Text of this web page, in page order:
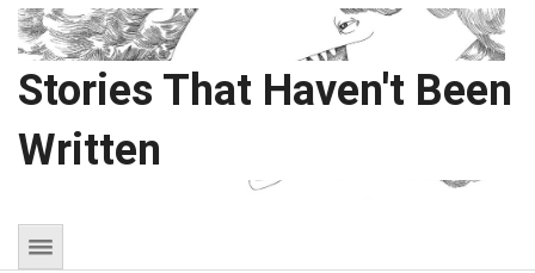
Stories That Haven't Been
Written